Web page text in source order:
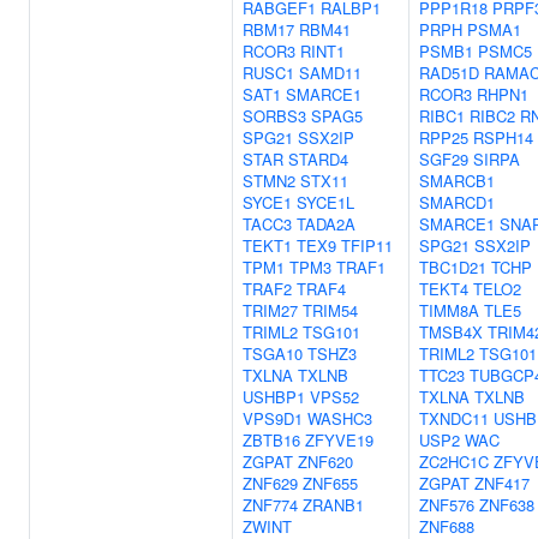
RABGEF1 RALBP1
RBM17 RBM41
RCOR3 RINT1
RUSC1 SAMD11
SAT1 SMARCE1
SORBS3 SPAG5
SPG21 SSX2IP
STAR STARD4
STMN2 STX11
SYCE1 SYCE1L
TACC3 TADA2A
TEKT1 TEX9 TFIP11
TPM1 TPM3 TRAF1
TRAF2 TRAF4
TRIM27 TRIM54
TRIML2 TSG101
TSGA10 TSHZ3
TXLNA TXLNB
USHBP1 VPS52
VPS9D1 WASHC3
ZBTB16 ZFYVE19
ZGPAT ZNF620
ZNF629 ZNF655
ZNF774 ZRANB1
ZWINT
PPP1R18
PRPH PSMA1
PSMB1 PSMC5
RAD51D
RCOR3 RHPN1
RIBC1 RIBC2
RPP25 RSPH14
SGF29 SIRPA
SMARCB1
SMARCD1
SMARCE1
SPG21 SSX2IP
TBC1D21 TCHP
TEKT4 TELO2
TIMM8A TLE5
TMSB4X
TRIML2 TSG101
TTC23
TXLNA TXLNB
TXNDC11
USP2 WAC
ZC2HC1C
ZGPAT ZNF417
ZNF576 ZNF638
ZNF688